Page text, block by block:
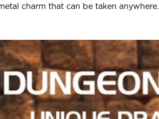
charm that can be taken anywhere.